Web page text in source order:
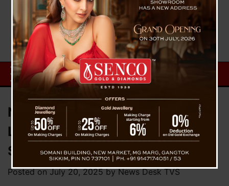
NH10 Stretch Reopens After
Landslide, Restoring Vital Link to
Sikkim
Posted onJuly 20, 2025byNews Desk TVS